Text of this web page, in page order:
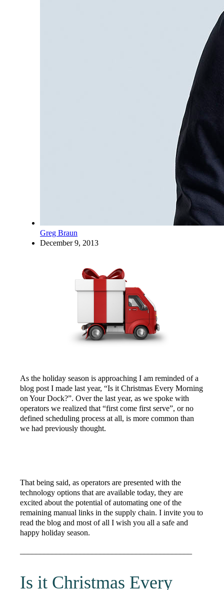
Greg Braun
December 9, 2013
As the holiday season is approaching I am reminded of a
blog post I made last year, “Is it Christmas Every Morning
on Your Dock?”. Over the last year, as we spoke with
operators we realized that “first come first serve”, or no
defined scheduling process at all, is more common than
we had previously thought.
That being said, as operators are presented with the
technology options that are available today, they are
excited about the potential of automating one of the
remaining manual links in the supply chain. I invite you to
read the blog and most of all I wish you all a safe and
happy holiday season.
Is it Christmas Every